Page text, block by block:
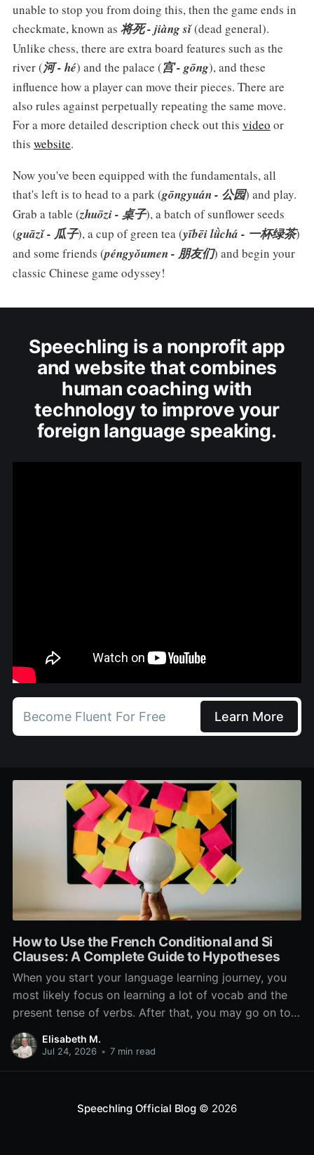
unable to stop you from doing this, then the game ends in
checkmate, known as 将死 - jiàng sǐ(dead general).
Unlike chess, there are extra board features such as the
river (河 - hé) and the palace (宫 - gōng), and these
influence how a player can move their pieces. There are
also rules against perpetually repeating the same move.
For a more detailed description check out this video or
this website.
Now you've been equipped with the fundamentals, all
that's left is to head to a park (gōngyuán - 公园) and play.
Grab a table (zhuōzi - 桌子), a batch of sunflower seeds
(guāzǐ - 瓜子), a cup of green tea (yībēi lǜchá - 一杯绿茶)
and some friends (péngyǒumen - 朋友们) and begin your
classic Chinese game odyssey!
Speechling is a nonprofit app
and website that combines
human coaching with
technology to improve your
foreign language speaking.
Become Fluent For Free Learn More
How to Use the French Conditional and Si
Clauses: A Complete Guide to Hypotheses
When you start your language learning journey, you
most likely focus on learning a lot of vocab and the
present tense of verbs. After that, you may go on to
learn the past and future tense, but in French, the
verb tenses don’t stop there. While past, present, and
Elisabeth M.
Jul 24, 2026 • 7 min read
Speechling Official Blog© 2026